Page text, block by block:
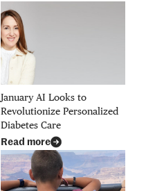
January AI Looks to
Revolutionize Personalized
Diabetes Care
Read more